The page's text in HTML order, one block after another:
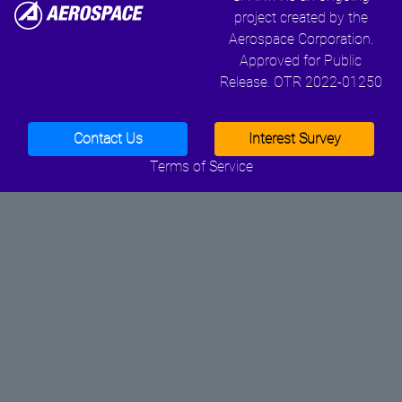
project created by the
Aerospace Corporation.
Approved for Public
Release. OTR 2022-01250
Contact Us
Interest Survey
Terms of Service